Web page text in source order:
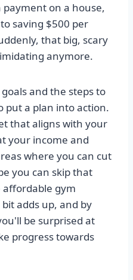
payment on a house,
saving $500 per
that big, scary
anymore.
and the steps to
put a plan into action.
that aligns with your
your income and
where you can cut
you can skip that
gym
adds up, and by
be surprised at
progress towards